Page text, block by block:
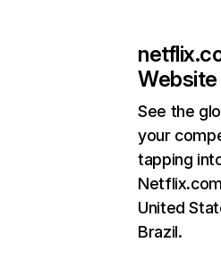
See the
your
tapping
United
Brazil.